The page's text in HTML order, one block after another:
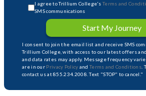
I agree to Trillium College'sTerms and
SMS communications
Start My Journey
I consent to join the email list and receive SMS
Trillium College, with access to our latest offers
and data rates may apply. Message frequency
are in our Privacy Policy andTerms and Conditions .
contact us at 855.234.2008. Text "STOP" to cancel."